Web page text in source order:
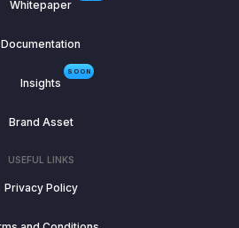
Whitepaper
Documentation
SOON
Insights
Brand Asset
USEFUL LINKS
Privacy Policy